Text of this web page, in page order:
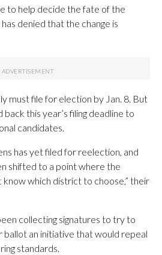
to help decide the fate of the
denied that the change is
must file for election by Jan. 8. But
this year’s filing deadline to
candidates.
has yet filed for reelection, and
shifted to a point where the
which district to choose,” their
collecting signatures to try to
an initiative that would repeal
standards.